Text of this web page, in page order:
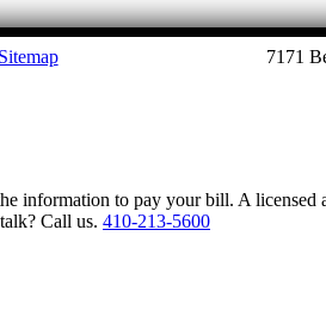
Sitemap 7171
information to pay your bill. A
Call us. 410-213-5600